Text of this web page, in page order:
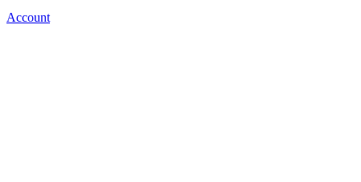
Account